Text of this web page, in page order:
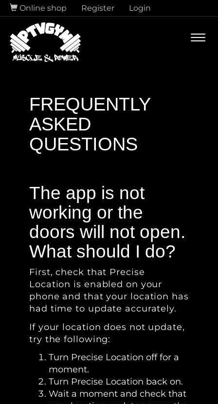
Online shop Register Login
FREQUENTLY
ASKED
QUESTIONS
The app is not
working or the
doors will not open.
What should I do?
First, check that Precise
Location is enabled on your
phone and that your location has
had time to update accurately.
If your location does not update,
try the following:
Turn Precise Location off for a
moment.
Turn Precise Location back on.
Wait a moment and check that